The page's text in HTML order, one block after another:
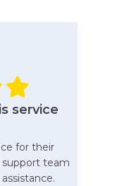
service
for their
support team